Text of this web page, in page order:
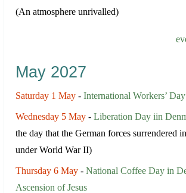
(An atmosphere unrivalled)
May 2027
Saturday 1 May - International Workers’
Wednesday 5 May - Liberation Day iin
the day that the German forces surrendered
under World War II)
Thursday 6 May - National Coffee Day in
Ascension of Jesus